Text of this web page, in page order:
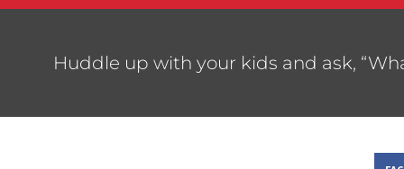
Huddle up with your kids and ask,